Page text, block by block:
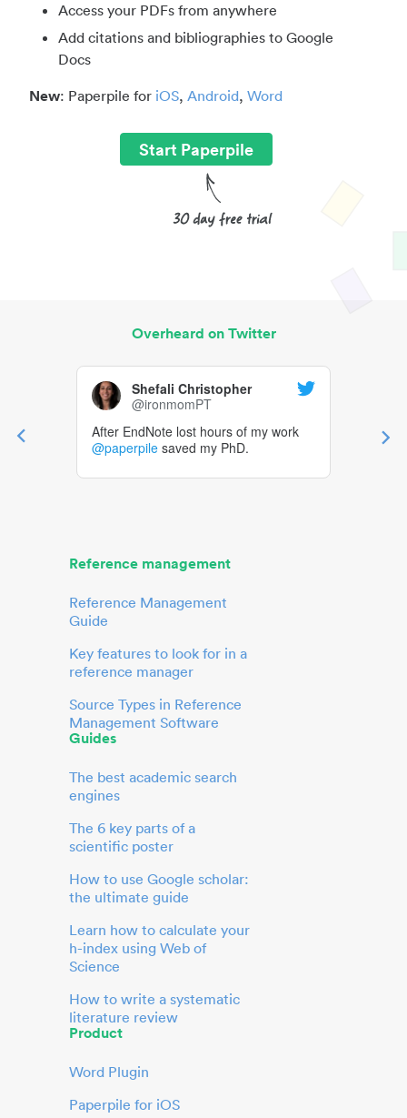
Access your PDFs from anywhere
Add citations and bibliographies to Google
Docs
New: Paperpile for iOS, Android, Word
Start Paperpile
Overheard on Twitter
Shefali Christopher
@ironmomPT
After EndNote lost hours of my work
@paperpile saved my PhD.
Reference management
Reference Management
Guide
Key features to look for in a
reference manager
Source Types in Reference
Management Software
Guides
The best academic search
engines
The 6 key parts of a
scientific poster
How to use Google scholar:
the ultimate guide
Learn how to calculate your
h-index using Web of
Science
How to write a systematic
literature review
Product
Word Plugin
Paperpile for iOS